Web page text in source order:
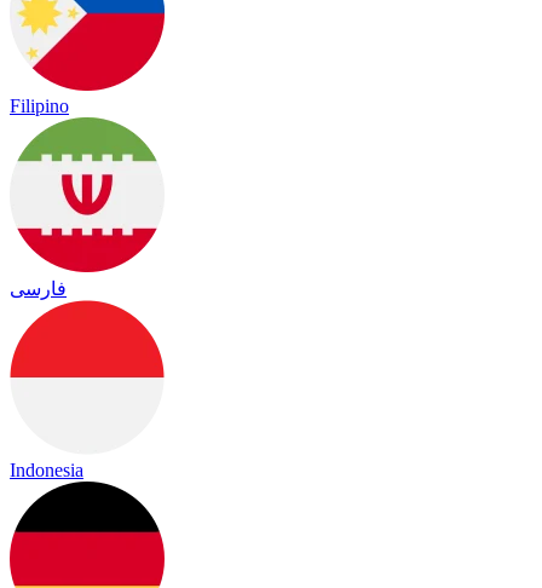
Filipino
فارسی
Indonesia